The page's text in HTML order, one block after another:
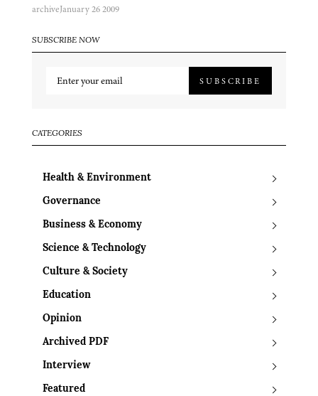
archiveJanuary 26 2009
SUBSCRIBE NOW
SUBSCRIBE
CATEGORIES
Health & Environment
Governance
Business & Economy
Science & Technology
Culture & Society
Education
Opinion
Archived PDF
Interview
Featured